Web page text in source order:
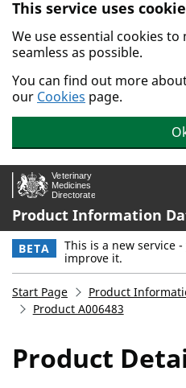
Skip to main content.
This service uses
We use essential cookies
seamless as possible.
You can find out more
our Cookies page.
Product Information
BETA This is a new service
improve it.
Start Page
Product
Product A006483
Product